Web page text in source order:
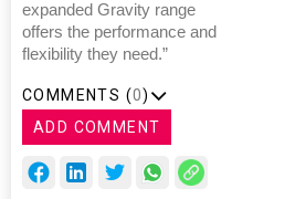
expanded Gravity range
offers the performance and
flexibility they need.”
COMMENTS (0)
ADD COMMENT